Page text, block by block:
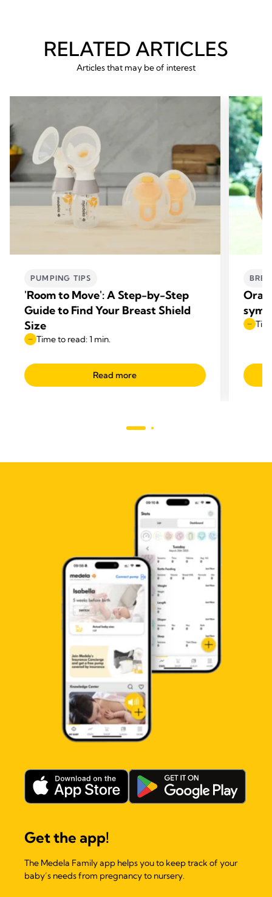
RELATED ARTICLES
Articles that may be of interest
PUMPING TIPS
'Room to Move': A Step-by-Step
Guide to Find Your Breast Shield
Size
Time to read: 1 min.
Read more
Oral
Get the app!
The Medela Family app helps you to keep track of your
baby’s needs from pregnancy to nursery.